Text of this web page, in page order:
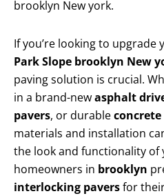
brooklyn New york.
If you’re looking to
Park Slope brooklyn New
paving solution is crucial.
in a brand-newasphalt
pavers, or durable
materials and installation
the look and functionality
homeowners in brooklyn
interlocking paversfor